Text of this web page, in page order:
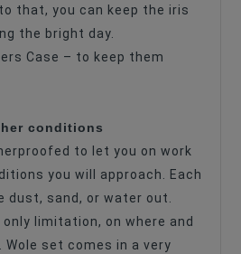
that, you can keep the iris
the bright day.
Case – to keep them
conditions
to let you on work
you will approach. Each
dust, sand, or water out.
limitation, on where and
Wole set comes in a very